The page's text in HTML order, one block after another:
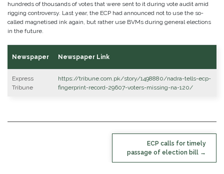
hundreds of thousands of votes that were sent to it during vote audit amid
rigging controversy. Last year, the ECP had announced not to use the so-
called magnetised ink again, but rather use BVMs during general elections
in the future.
Newspaper Newspaper Link
Express
Tribune
https://tribune.com.pk/story/1498880/nadra-tells-ecp-
fingerprint-record-29607-voters-missing-na-120/
ECP calls for timely
passage of election bill